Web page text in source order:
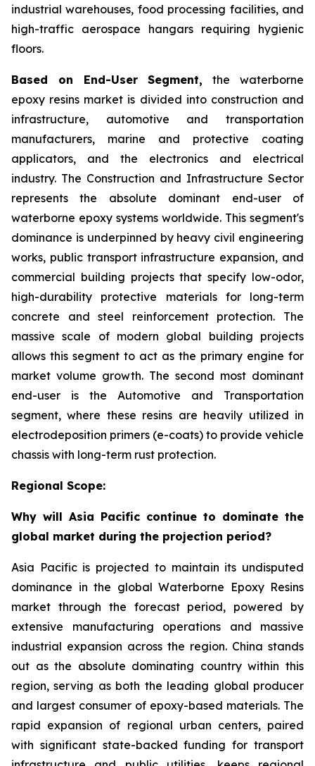
industrial warehouses, food processing facilities, and
high-traffic aerospace hangars requiring hygienic
floors.
Based on End-User Segment, the waterborne
epoxy resins market is divided into construction and
infrastructure, automotive and transportation
manufacturers, marine and protective coating
applicators, and the electronics and electrical
industry. The Construction and Infrastructure Sector
represents the absolute dominant end-user of
waterborne epoxy systems worldwide. This segment's
dominance is underpinned by heavy civil engineering
works, public transport infrastructure expansion, and
commercial building projects that specify low-odor,
high-durability protective materials for long-term
concrete and steel reinforcement protection. The
massive scale of modern global building projects
allows this segment to act as the primary engine for
market volume growth. The second most dominant
end-user is the Automotive and Transportation
segment, where these resins are heavily utilized in
electrodeposition primers (e-coats) to provide vehicle
chassis with long-term rust protection.
Regional Scope:
Why will Asia Pacific continue to dominate the
global market during the projection period?
Asia Pacific is projected to maintain its undisputed
dominance in the global Waterborne Epoxy Resins
market through the forecast period, powered by
extensive manufacturing operations and massive
industrial expansion across the region. China stands
out as the absolute dominating country within this
region, serving as both the leading global producer
and largest consumer of epoxy-based materials. The
rapid expansion of regional urban centers, paired
with significant state-backed funding for transport